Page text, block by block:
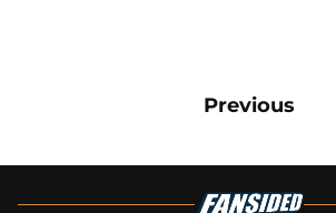
Previous